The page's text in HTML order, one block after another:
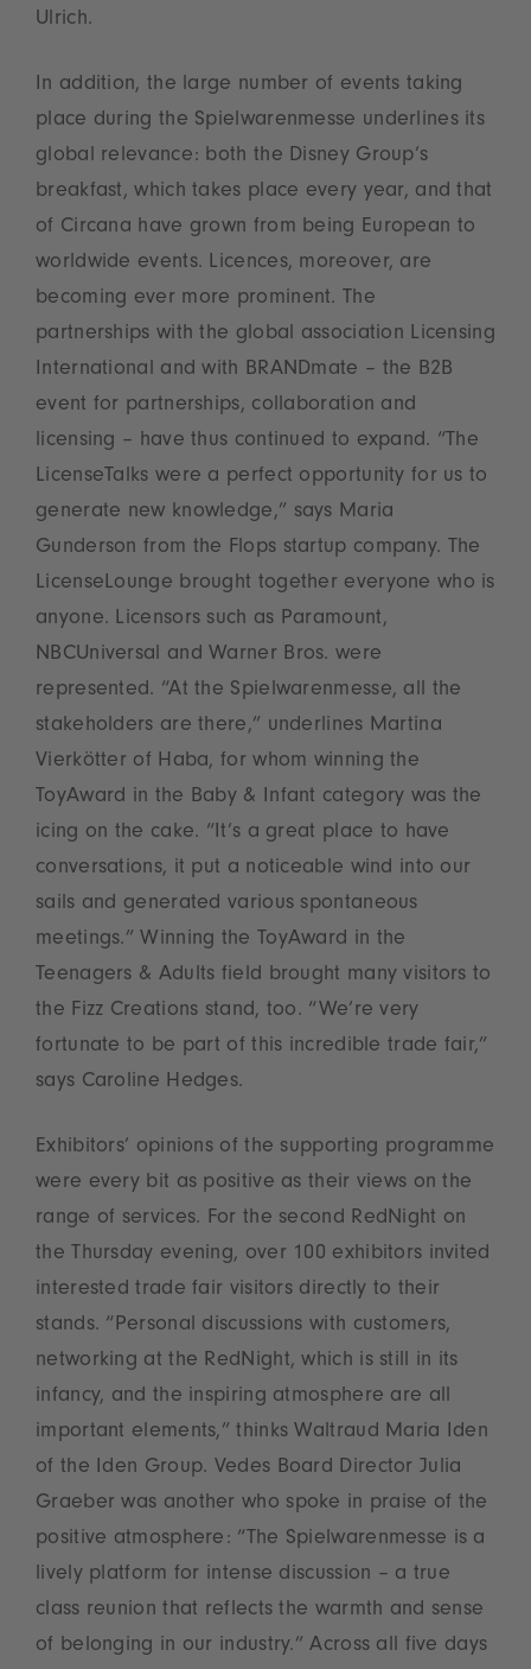
Ulrich.
In addition, the large number of events taking
place during the Spielwarenmesse underlines its
global relevance: both the Disney Group’s
breakfast, which takes place every year, and that
of Circana have grown from being European to
worldwide events. Licences, moreover, are
becoming ever more prominent. The
partnerships with the global association Licensing
International and with BRANDmate – the B2B
event for partnerships, collaboration and
licensing – have thus continued to expand. “The
LicenseTalks were a perfect opportunity for us to
generate new knowledge,” says Maria
Gunderson from the Flops startup company. The
LicenseLounge brought together everyone who is
anyone. Licensors such as Paramount,
NBCUniversal and Warner Bros. were
represented. “At the Spielwarenmesse, all the
stakeholders are there,” underlines Martina
Vierkötter of Haba, for whom winning the
ToyAward in the Baby & Infant category was the
icing on the cake. “It’s a great place to have
conversations, it put a noticeable wind into our
sails and generated various spontaneous
meetings.” Winning the ToyAward in the
Teenagers & Adults field brought many visitors to
the Fizz Creations stand, too. “We’re very
fortunate to be part of this incredible trade fair,”
says Caroline Hedges.
Exhibitors’ opinions of the supporting programme
were every bit as positive as their views on the
range of services. For the second RedNight on
the Thursday evening, over 100 exhibitors invited
interested trade fair visitors directly to their
stands. “Personal discussions with customers,
networking at the RedNight, which is still in its
infancy, and the inspiring atmosphere are all
important elements,” thinks Waltraud Maria Iden
of the Iden Group. Vedes Board Director Julia
Graeber was another who spoke in praise of the
positive atmosphere: “The Spielwarenmesse is a
lively platform for intense discussion – a true
class reunion that reflects the warmth and sense
of belonging in our industry.” Across all five days